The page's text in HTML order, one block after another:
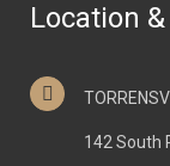
Location
142 South